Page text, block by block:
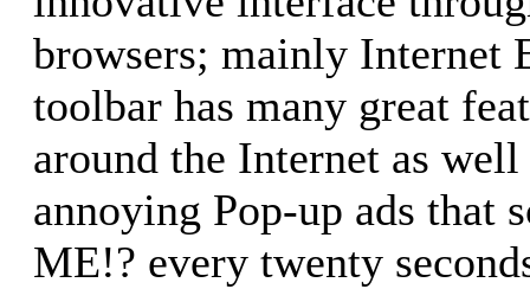
browsers; mainly Internet
toolbar has many great
around the Internet as
annoying Pop-up ads that
ME!? every twenty